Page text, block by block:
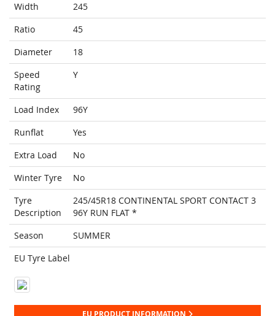
Width
245
Ratio
45
Diameter
18
Speed
Rating
Y
Load Index
96Y
Runflat
Yes
Extra Load
No
Winter Tyre
No
Tyre
Description
245/45R18 CONTINENTAL SPORT CONTACT 3
96Y RUN FLAT *
Season
SUMMER
EU Tyre Label